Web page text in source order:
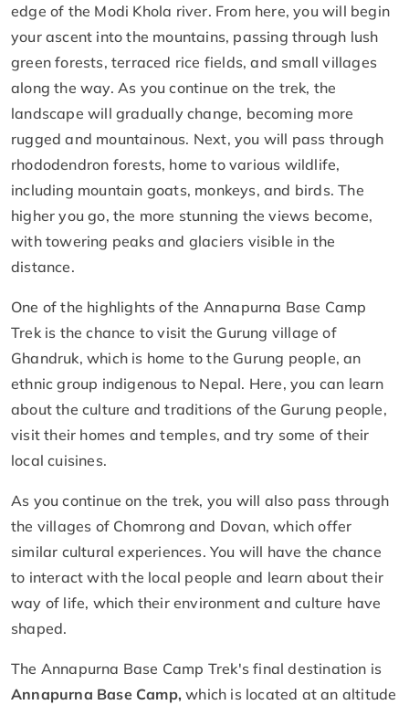
edge of the Modi Khola river. From here, you will begin
your ascent into the mountains, passing through lush
green forests, terraced rice fields, and small villages
along the way. As you continue on the trek, the
landscape will gradually change, becoming more
rugged and mountainous. Next, you will pass through
rhododendron forests, home to various wildlife,
including mountain goats, monkeys, and birds. The
higher you go, the more stunning the views become,
with towering peaks and glaciers visible in the
distance.
One of the highlights of the Annapurna Base Camp
Trek is the chance to visit the Gurung village of
Ghandruk, which is home to the Gurung people, an
ethnic group indigenous to Nepal. Here, you can learn
about the culture and traditions of the Gurung people,
visit their homes and temples, and try some of their
local cuisines.
As you continue on the trek, you will also pass through
the villages of Chomrong and Dovan, which offer
similar cultural experiences. You will have the chance
to interact with the local people and learn about their
way of life, which their environment and culture have
shaped.
The Annapurna Base Camp Trek's final destination is
Annapurna Base Camp, which is located at an altitude